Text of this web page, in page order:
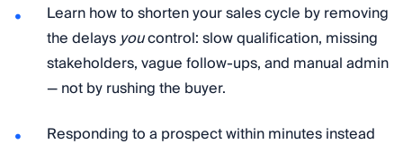
Learn how to shorten your sales cycle by removing
the delaysyoucontrol: slow qualification, missing
stakeholders, vague follow-ups, and manual admin
— not by rushing the buyer.
Responding to a prospect within minutes instead